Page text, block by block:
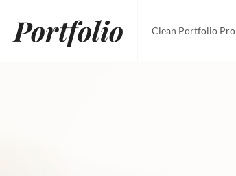
content
Portfolio Clean Portfolio Pro